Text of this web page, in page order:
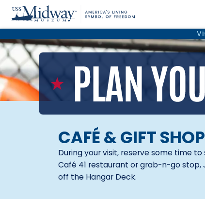
CAFÉ & GIFT SHOP
During your visit, reserve some time
Café 41 restaurant or grab-n-go stop,
off the Hangar Deck.